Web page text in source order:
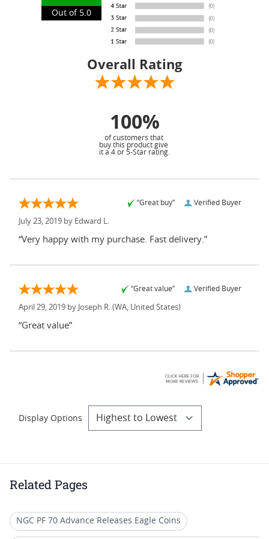
Out of 5.0
Overall Rating
100%
of customers that
buy this product give
it a 4 or 5-Star rating.
Verified Buyer
“Great buy”
July 23, 2019 by Edward L.
“Very happy with my purchase. Fast delivery.”
Verified Buyer
“Great value”
April 29, 2019 by Joseph R. (WA, United States)
“Great value”
Display Options
Related Pages
NGC PF 70 Advance Releases Eagle Coins